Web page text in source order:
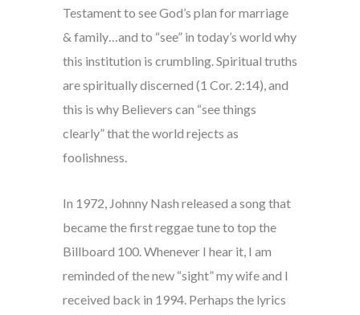
Testament to see God’s plan for marriage
& family…and to “see” in today’s world why
this institution is crumbling. Spiritual truths
are spiritually discerned (1 Cor. 2:14), and
this is why Believers can “see things
clearly” that the world rejects as
foolishness.
In 1972, Johnny Nash released a song that
became the first reggae tune to top the
Billboard 100. Whenever I hear it, I am
reminded of the new “sight” my wife and I
received back in 1994. Perhaps the lyrics